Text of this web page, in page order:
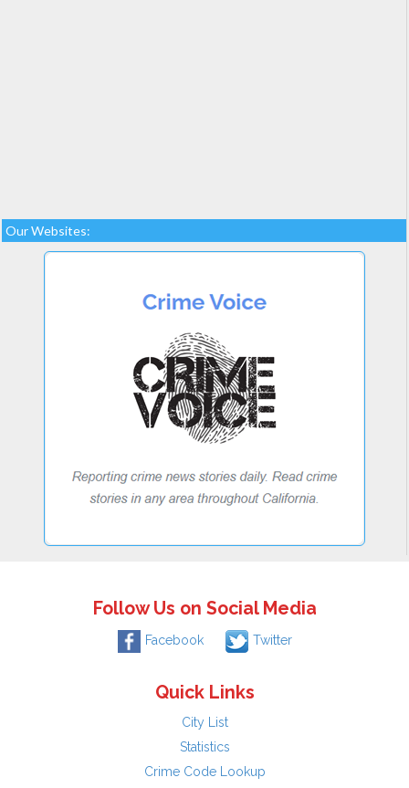
Our Websites:
Follow Us on Social Media
Facebook Twitter
Quick Links
City List
Statistics
Crime Code Lookup